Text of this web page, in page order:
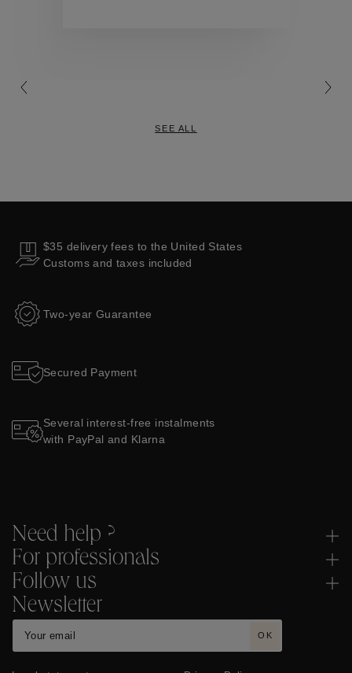
SEE ALL
$35 delivery fees to the United States
Customs and taxes included
Two-year Guarantee
Secured Payment
Several interest-free instalments
with PayPal and Klarna
Need help ?
For professionals
Follow us
Newsletter
OK